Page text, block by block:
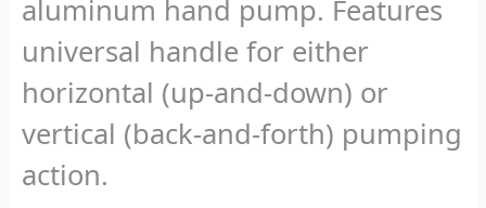
aluminum hand pump. Features
universal handle for either
horizontal (up-and-down) or
vertical (back-and-forth) pumping
action.